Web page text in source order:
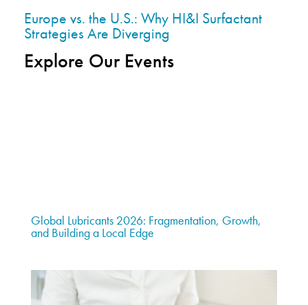
Europe vs. the U.S.: Why HI&I Surfactant
Strategies Are Diverging
Explore Our Events
Global Lubricants 2026: Fragmentation, Growth,
and Building a Local Edge